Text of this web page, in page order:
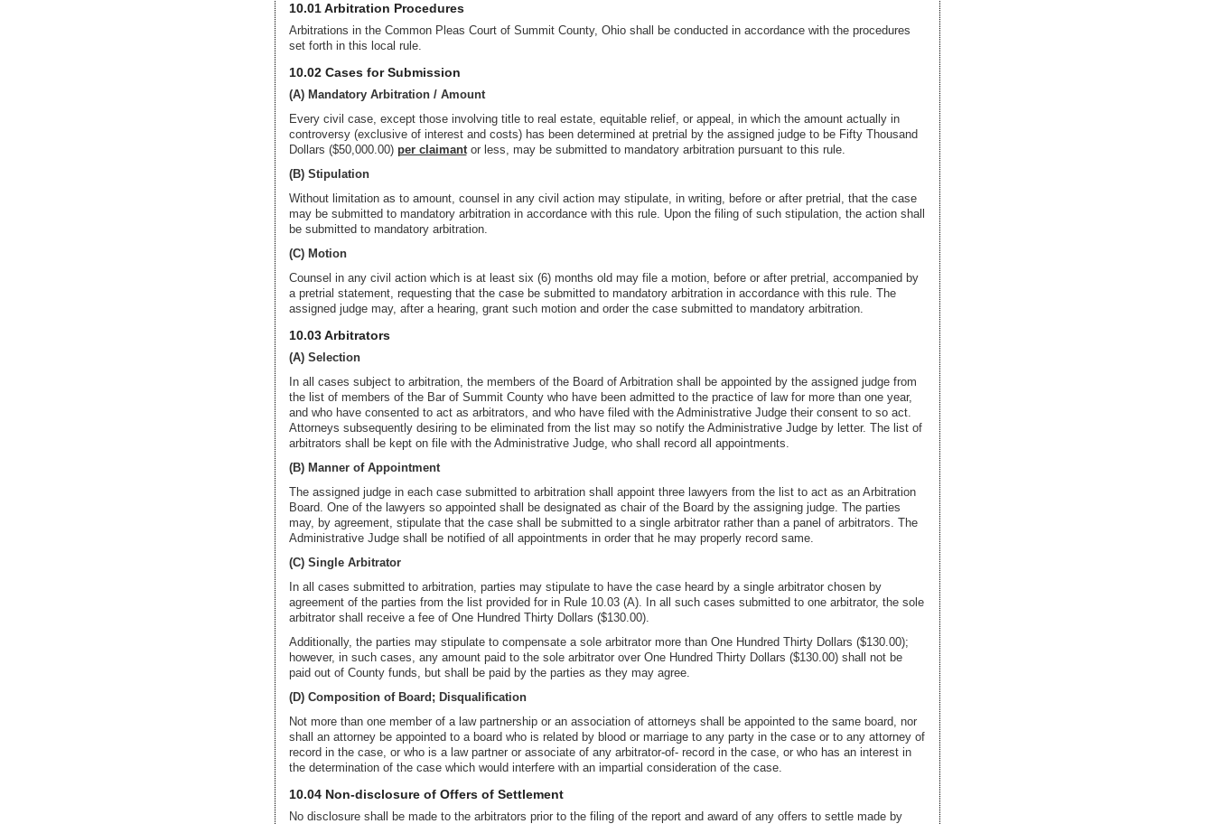
10.01 Arbitration Procedures
Arbitrations in the Common Pleas Court of Summit County, Ohio shall be conducted in accordance with the procedures
set forth in this local rule.
10.02 Cases for Submission
(A) Mandatory Arbitration / Amount
Every civil case, except those involving title to real estate, equitable relief, or appeal, in which the amount actually in
controversy (exclusive of interest and costs) has been determined at pretrial by the assigned judge to be Fifty Thousand
Dollars ($50,000.00) per claimantor less, may be submitted to mandatory arbitration pursuant to this rule.
(B) Stipulation
Without limitation as to amount, counsel in any civil action may stipulate, in writing, before or after pretrial, that the case
may be submitted to mandatory arbitration in accordance with this rule. Upon the filing of such stipulation, the action shall
be submitted to mandatory arbitration.
(C) Motion
Counsel in any civil action which is at least six (6) months old may file a motion, before or after pretrial, accompanied by
a pretrial statement, requesting that the case be submitted to mandatory arbitration in accordance with this rule. The
assigned judge may, after a hearing, grant such motion and order the case submitted to mandatory arbitration.
10.03 Arbitrators
(A) Selection
In all cases subject to arbitration, the members of the Board of Arbitration shall be appointed by the assigned judge from
the list of members of the Bar of Summit County who have been admitted to the practice of law for more than one year,
and who have consented to act as arbitrators, and who have filed with the Administrative Judge their consent to so act.
Attorneys subsequently desiring to be eliminated from the list may so notify the Administrative Judge by letter. The list of
arbitrators shall be kept on file with the Administrative Judge, who shall record all appointments.
(B) Manner of Appointment
The assigned judge in each case submitted to arbitration shall appoint three lawyers from the list to act as an Arbitration
Board. One of the lawyers so appointed shall be designated as chair of the Board by the assigning judge. The parties
may, by agreement, stipulate that the case shall be submitted to a single arbitrator rather than a panel of arbitrators. The
Administrative Judge shall be notified of all appointments in order that he may properly record same.
(C) Single Arbitrator
In all cases submitted to arbitration, parties may stipulate to have the case heard by a single arbitrator chosen by
agreement of the parties from the list provided for in Rule 10.03 (A). In all such cases submitted to one arbitrator, the sole
arbitrator shall receive a fee of One Hundred Thirty Dollars ($130.00).
Additionally, the parties may stipulate to compensate a sole arbitrator more than One Hundred Thirty Dollars ($130.00);
however, in such cases, any amount paid to the sole arbitrator over One Hundred Thirty Dollars ($130.00) shall not be
paid out of County funds, but shall be paid by the parties as they may agree.
(D) Composition of Board; Disqualification
Not more than one member of a law partnership or an association of attorneys shall be appointed to the same board, nor
shall an attorney be appointed to a board who is related by blood or marriage to any party in the case or to any attorney of
record in the case, or who is a law partner or associate of any arbitrator-of- record in the case, or who has an interest in
the determination of the case which would interfere with an impartial consideration of the case.
10.04 Non-disclosure of Offers of Settlement
No disclosure shall be made to the arbitrators prior to the filing of the report and award of any offers to settle made by